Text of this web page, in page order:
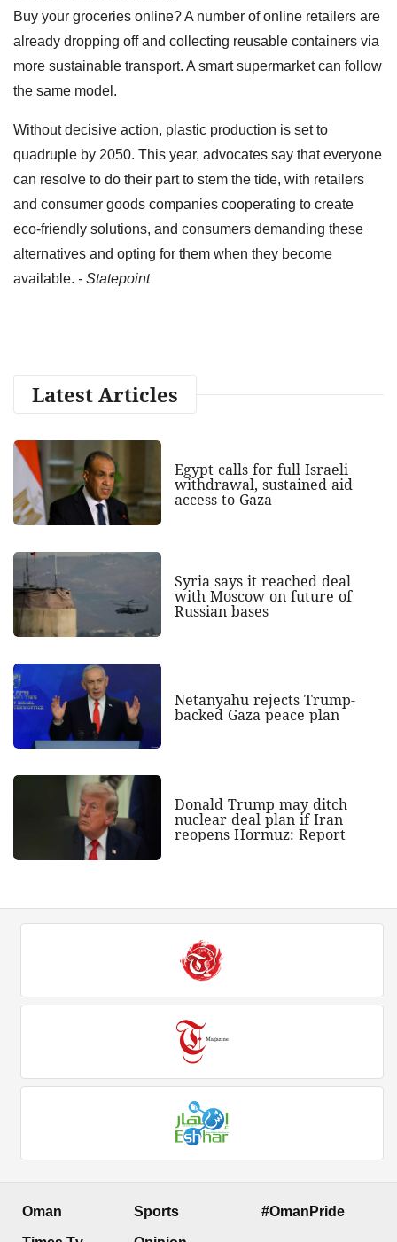
Buy your groceries online? A number of online retailers are
already dropping off and collecting reusable containers via
more sustainable transport. A smart supermarket can follow
the same model.
Without decisive action, plastic production is set to
quadruple by 2050. This year, advocates say that everyone
can resolve to do their part to stem the tide, with retailers
and consumer goods companies cooperating to create
eco-friendly solutions, and consumers demanding these
alternatives and opting for them when they become
available. - Statepoint
Latest Articles
Egypt calls for full Israeli
withdrawal, sustained aid
access to Gaza
Syria says it reached deal
with Moscow on future of
Russian bases
Netanyahu rejects Trump-
backed Gaza peace plan
Donald Trump may ditch
nuclear deal plan if Iran
reopens Hormuz: Report
Oman Sports #OmanPride